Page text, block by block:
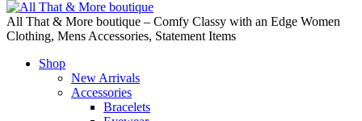
All That & More boutique – Comfy Classy with an Edge Women
Clothing, Mens Accessories, Statement Items
Shop
New Arrivals
Accessories
Bracelets